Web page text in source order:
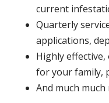
current
Quarterly
applications,
Highly
for your family,
And much much